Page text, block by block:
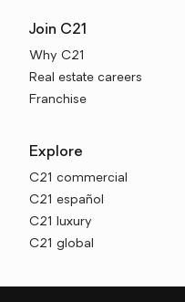
Join C21
Why C21
Real estate careers
Franchise
Explore
C21 commercial
C21 español
C21 luxury
C21 global